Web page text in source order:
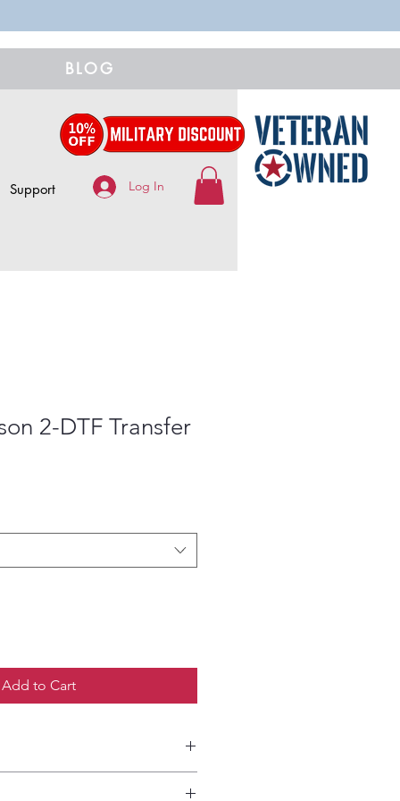
BLOG
Support Log In
2-DTF Transfer
Add to Cart